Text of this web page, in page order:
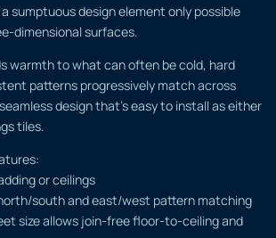
sumptuous design element only possible
dimensional surfaces.
warmth to what can often be cold, hard
patterns progressively match across
design that’s easy to install as either
tiles.
or ceilings
south and east/west pattern matching
size allows join-free floor-to-ceiling and